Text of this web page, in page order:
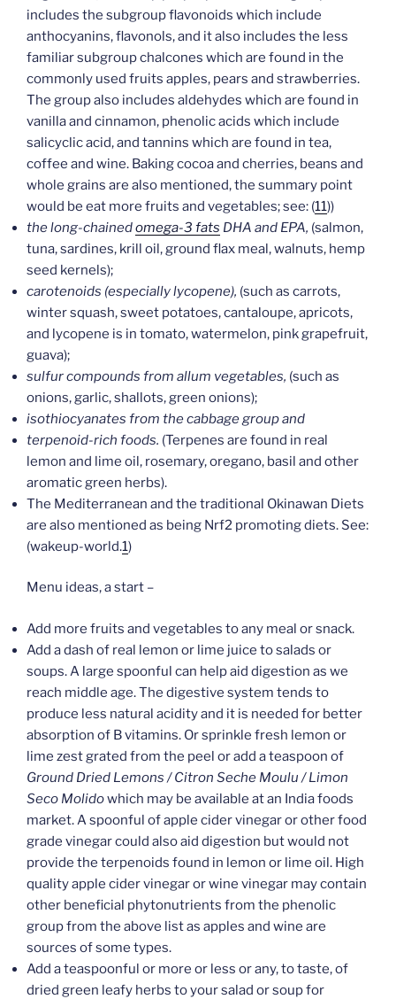
includes the subgroup flavonoids which include
anthocyanins, flavonols, and it also includes the less
familiar subgroup chalcones which are found in the
commonly used fruits apples, pears and strawberries.
The group also includes aldehydes which are found in
vanilla and cinnamon, phenolic acids which include
salicyclic acid, and tannins which are found in tea,
coffee and wine. Baking cocoa and cherries, beans and
whole grains are also mentioned, the summary point
would be eat more fruits and vegetables; see: (11))
the long-chainedomega-3 fats DHA and EPA, (salmon,
tuna, sardines, krill oil, ground flax meal, walnuts, hemp
seed kernels);
carotenoids (especially lycopene), (such as carrots,
winter squash, sweet potatoes, cantaloupe, apricots,
and lycopene is in tomato, watermelon, pink grapefruit,
guava);
sulfur compounds from allum vegetables, (such as
onions, garlic, shallots, green onions);
isothiocyanates from the cabbage group and
terpenoid-rich foods. (Terpenes are found in real
lemon and lime oil, rosemary, oregano, basil and other
aromatic green herbs).
The Mediterranean and the traditional Okinawan Diets
are also mentioned as being Nrf2 promoting diets. See:
(wakeup-world.1)
Menu ideas, a start –
Add more fruits and vegetables to any meal or snack.
Add a dash of real lemon or lime juice to salads or
soups. A large spoonful can help aid digestion as we
reach middle age. The digestive system tends to
produce less natural acidity and it is needed for better
absorption of B vitamins. Or sprinkle fresh lemon or
lime zest grated from the peel or add a teaspoon of
Ground Dried Lemons / Citron Seche Moulu / Limon
Seco Molidowhich may be available at an India foods
market. A spoonful of apple cider vinegar or other food
grade vinegar could also aid digestion but would not
provide the terpenoids found in lemon or lime oil. High
quality apple cider vinegar or wine vinegar may contain
other beneficial phytonutrients from the phenolic
group from the above list as apples and wine are
sources of some types.
Add a teaspoonful or more or less or any, to taste, of
dried green leafy herbs to your salad or soup for